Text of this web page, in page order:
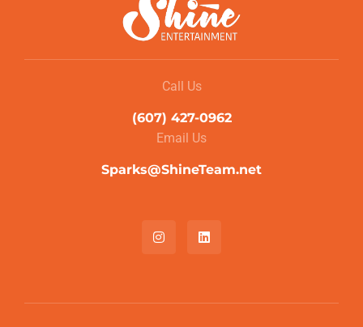
Call Us
(607) 427-0962
Email Us
Sparks@ShineTeam.net